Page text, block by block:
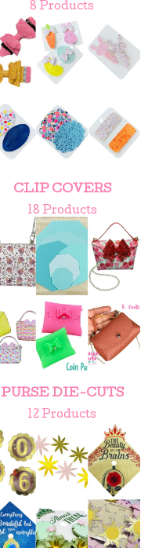
8 Products
CLIP COVERS
18 Products
PURSE DIE-CUTS
12 Products